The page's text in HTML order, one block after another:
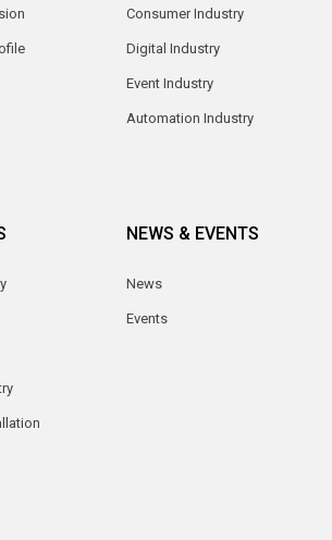
Consumer Industry
Digital Industry
Event Industry
Automation Industry
NEWS & EVENTS
News
Events